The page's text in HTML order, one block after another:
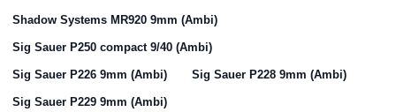
Shadow Systems MR920 9mm (Ambi)
Sig Sauer P250 compact 9/40 (Ambi)
Sig Sauer P226 9mm (Ambi) Sig Sauer P228 9mm (Ambi)
Sig Sauer P229 9mm (Ambi)